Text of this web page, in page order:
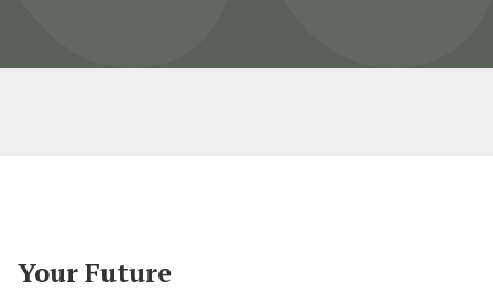
able to engage. I will be forever grateful
Your Future